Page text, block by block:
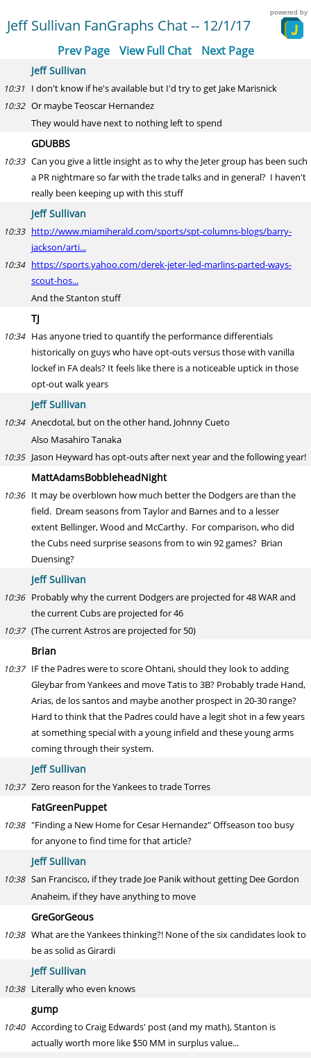
Jeff Sullivan FanGraphs Chat -- 12/1/17
powered by
Prev Page View Full Chat Next Page
Jeff Sullivan
10:31 I don't know if he's available but I'd try to get Jake Marisnick
10:32 Or maybe Teoscar Hernandez
They would have next to nothing left to spend
GDUBBS
10:33 Can you give a little insight as to why the Jeter group has been such
a PR nightmare so far with the trade talks and in general? I haven't
really been keeping up with this stuff
Jeff Sullivan
10:33 http://www.miamiherald.com/sports/spt-columns-blogs/barry-
jackson/arti...
10:34 https://sports.yahoo.com/derek-jeter-led-marlins-parted-ways-
scout-hos...
And the Stanton stuff
TJ
10:34 Has anyone tried to quantify the performance differentials
historically on guys who have opt-outs versus those with vanilla
lockef in FA deals? It feels like there is a noticeable uptick in those
opt-out walk years
Jeff Sullivan
10:34 Anecdotal, but on the other hand, Johnny Cueto
Also Masahiro Tanaka
10:35 Jason Heyward has opt-outs after next year and the following year!
MattAdamsBobbleheadNight
10:36 It may be overblown how much better the Dodgers are than the
field. Dream seasons from Taylor and Barnes and to a lesser
extent Bellinger, Wood and McCarthy. For comparison, who did
the Cubs need surprise seasons from to win 92 games? Brian
Duensing?
Jeff Sullivan
10:36 Probably why the current Dodgers are projected for 48 WAR and
the current Cubs are projected for 46
10:37 (The current Astros are projected for 50)
Brian
10:37 IF the Padres were to score Ohtani, should they look to adding
Gleybar from Yankees and move Tatis to 3B? Probably trade Hand,
Arias, de los santos and maybe another prospect in 20-30 range?
Hard to think that the Padres could have a legit shot in a few years
at something special with a young infield and these young arms
coming through their system.
Jeff Sullivan
10:37 Zero reason for the Yankees to trade Torres
FatGreenPuppet
10:38 "Finding a New Home for Cesar Hernandez" Offseason too busy
for anyone to find time for that article?
Jeff Sullivan
10:38 San Francisco, if they trade Joe Panik without getting Dee Gordon
Anaheim, if they have anything to move
GreGorGeous
10:38 What are the Yankees thinking?! None of the six candidates look to
be as solid as Girardi
Jeff Sullivan
10:38 Literally who even knows
gump
10:40 According to Craig Edwards' post (and my math), Stanton is
actually worth more like $50 MM in surplus value...